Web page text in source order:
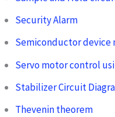
Security Alarm
Semiconductor device
Servo motor control
Stabilizer Circuit
Thevenin theorem